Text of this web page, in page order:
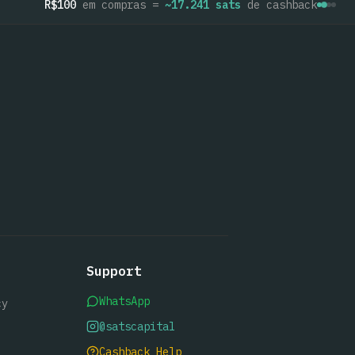
R$100 em compras = ~17.241 sats de cashback
Support
WhatsApp
@satscapital
Cashback Help